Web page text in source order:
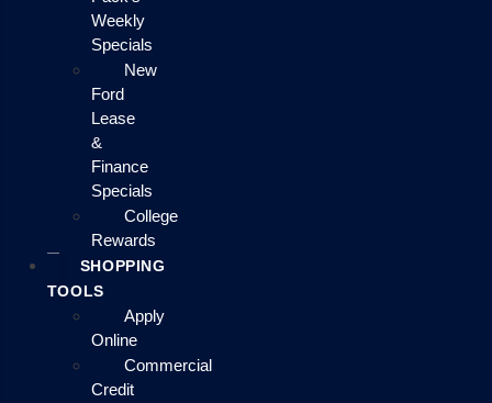
Weekly
Specials
New
Ford
Lease
&
Finance
Specials
College
Rewards
SHOPPING
TOOLS
Apply
Online
Commercial
Credit